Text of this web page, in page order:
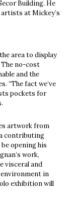
Building. He
at Mickey’s
area to display
no-cost
and the
“The fact we’ve
pockets for
artwork from
contributing
opening his
work,
visceral and
environment in
exhibition will